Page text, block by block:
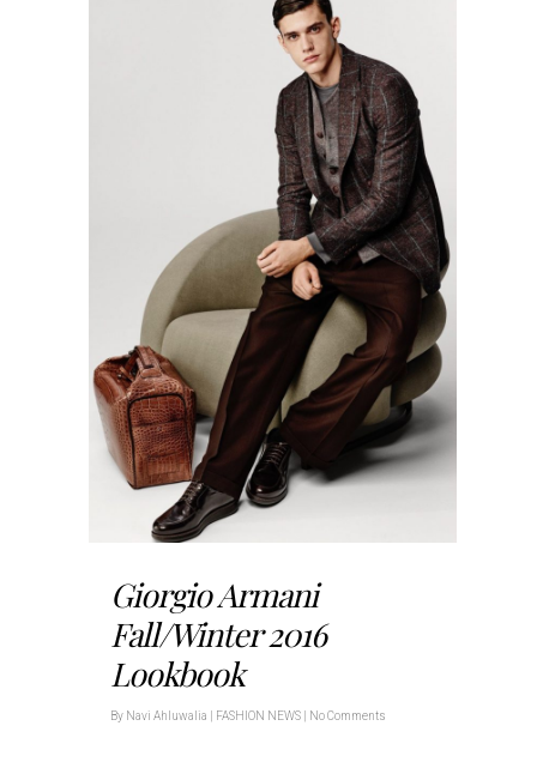
Giorgio Armani
Fall/Winter 2016
Lookbook
By Navi Ahluwalia FASHION NEWS No Comments